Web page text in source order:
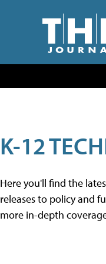
K-12
Here you'll find the
releases to policy and
more in-depth